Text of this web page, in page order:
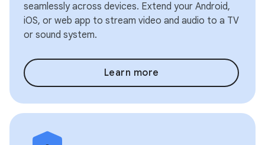
seamlessly across devices. Extend your Android,
iOS, or web app to stream video and audio to a TV
or sound system.
Learn more